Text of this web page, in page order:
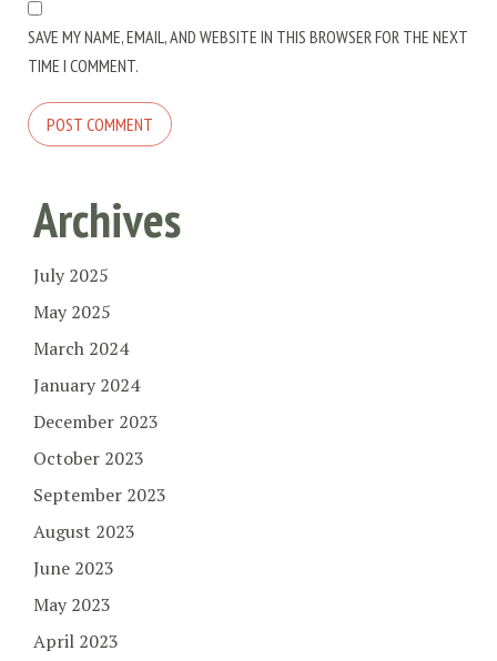
SAVE MY NAME, EMAIL, AND WEBSITE IN THIS BROWSER FOR THE NEXT
TIME I COMMENT.
Archives
July 2025
May 2025
March 2024
January 2024
December 2023
October 2023
September 2023
August 2023
June 2023
May 2023
April 2023